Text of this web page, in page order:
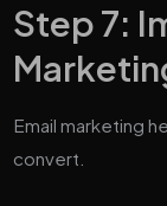
Step 7:
Email marketing
convert.